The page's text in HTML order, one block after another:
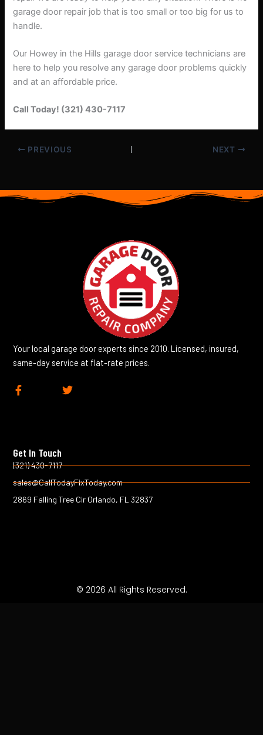
garage door repair job that is too small or too big for us to
handle.
Our Howey in the Hills garage door service technicians are
here to help you resolve any garage door problems quickly
and at an affordable price.
Call Today! (321) 430-7117
PREVIOUS NEXT
Your local garage door experts since 2010. Licensed, insured,
same-day service at flat-rate prices.
F
a
o
k
f
T
Get In Touch
(321) 430-7117
sales@CallTodayFixToday.com
2869 Falling Tree Cir Orlando, FL 32837
© 2026 All Rights Reserved.